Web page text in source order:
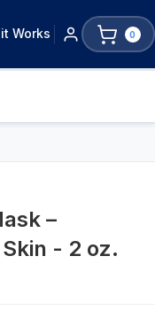
Works 0
–
- 2 oz.